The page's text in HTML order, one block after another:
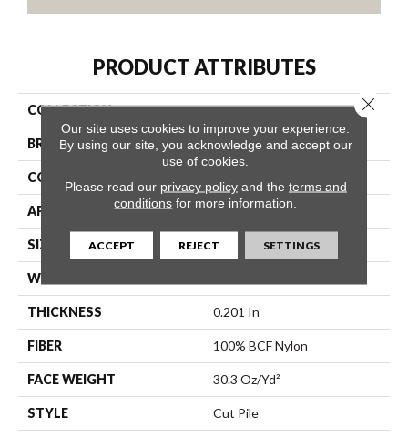
PRODUCT ATTRIBUTES
COLLECTION Emphatic Ii 30
BRAND Philadelphia Commercial
CONSTRUCTION
APPLICATION Commercial
SIZE 12 Ft
WIDTH
THICKNESS 0.201 In
FIBER 100% BCF Nylon
FACE WEIGHT 30.3 Oz/yd²
STYLE Cut Pile
Our site uses cookies to improve your experience.
By using our site, you acknowledge and accept our
use of cookies.
Please read our privacy policyand the terms and
conditions for more information.
ACCEPT REJECT SETTINGS
Close